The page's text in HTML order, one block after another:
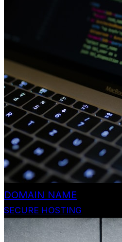
DOMAIN NAME
SECURE HOSTING